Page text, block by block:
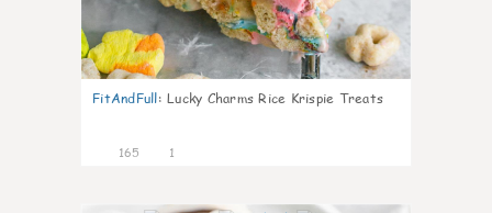
FitAndFull: Lucky Charms Rice Krispie Treats
165 1